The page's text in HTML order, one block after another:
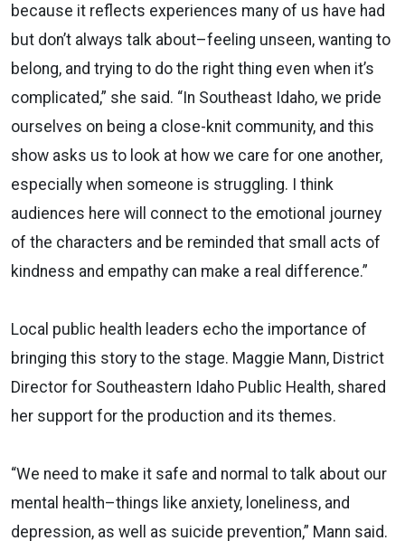
because it reflects experiences many of us have had
but don’t always talk about–feeling unseen, wanting to
belong, and trying to do the right thing even when it’s
complicated,” she said. “In Southeast Idaho, we pride
ourselves on being a close-knit community, and this
show asks us to look at how we care for one another,
especially when someone is struggling. I think
audiences here will connect to the emotional journey
of the characters and be reminded that small acts of
kindness and empathy can make a real difference.”
Local public health leaders echo the importance of
bringing this story to the stage. Maggie Mann, District
Director for Southeastern Idaho Public Health, shared
her support for the production and its themes.
“We need to make it safe and normal to talk about our
mental health–things like anxiety, loneliness, and
depression, as well as suicide prevention,” Mann said.